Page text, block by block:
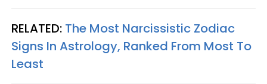
RELATED: The Most Narcissistic Zodiac
Signs In Astrology, Ranked From Most To
Least